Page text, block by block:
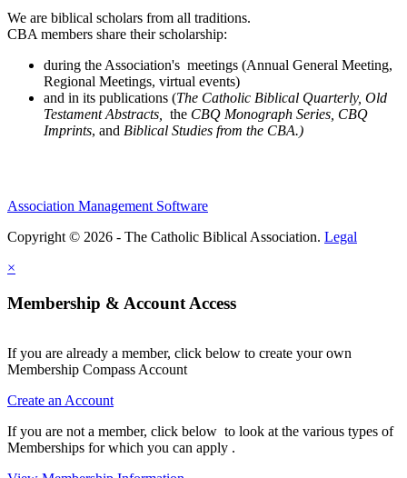
We are biblical scholars from all traditions.
CBA members share their scholarship:
during the Association's meetings (Annual General Meeting,
Regional Meetings, virtual events)
and in its publications (The Catholic Biblical Quarterly, Old
Testament Abstracts,
the CBQ Monograph Series, CBQ
Imprints, and Biblical Studies from the CBA.)
Association Management Software
Copyright © 2026 - The Catholic Biblical Association. Legal
×
Membership & Account Access
If you are already a member, click below to create your own
Membership Compass Account
Create an Account
If you are not a member, click below to look at the various types of
Memberships for which you can apply .